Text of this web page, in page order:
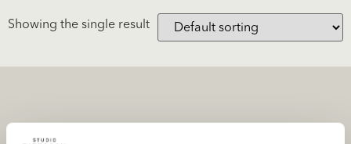
Showing the single result